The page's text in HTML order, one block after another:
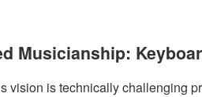
Musicianship:
vision is technically challenging